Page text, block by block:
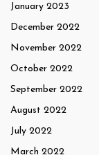
January 2023
December 2022
November 2022
October 2022
September 2022
August 2022
July 2022
March 2022